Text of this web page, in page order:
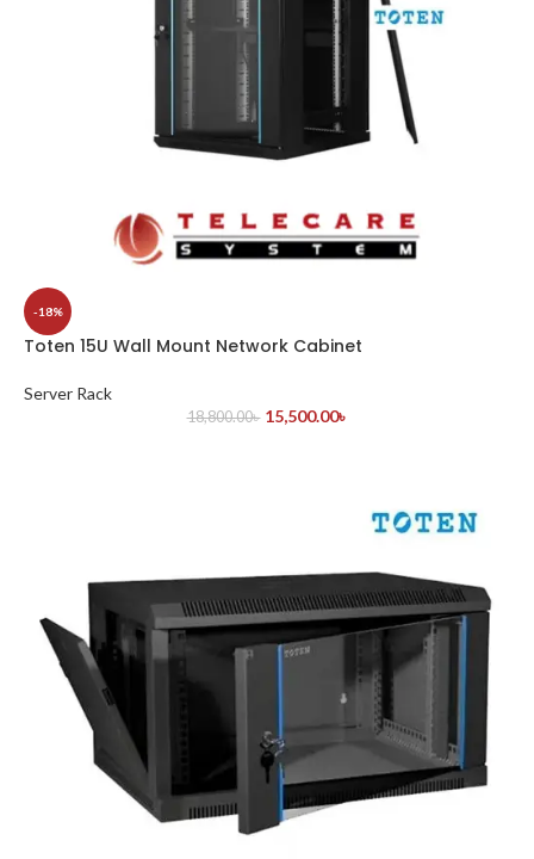
-18%
Toten 15U Wall Mount Network Cabinet
Server Rack
18,800.00৳ 15,500.00৳